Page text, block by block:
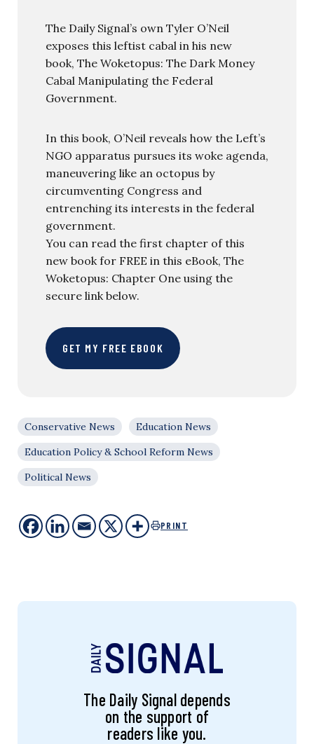
The Daily Signal’s own Tyler O’Neil
exposes this leftist cabal in his new
book, The Woketopus: The Dark Money
Cabal Manipulating the Federal
Government.
In this book, O’Neil reveals how the Left’s
NGO apparatus pursues its woke agenda,
maneuvering like an octopus by
circumventing Congress and
entrenching its interests in the federal
government.
You can read the first chapter of this
new book for FREE in this eBook, The
Woketopus: Chapter One using the
secure link below.
GET MY FREE EBOOK
Conservative News
Education News
Education Policy & School Reform News
Political News
PRINT
The Daily Signal depends
on the support of
readers like you.